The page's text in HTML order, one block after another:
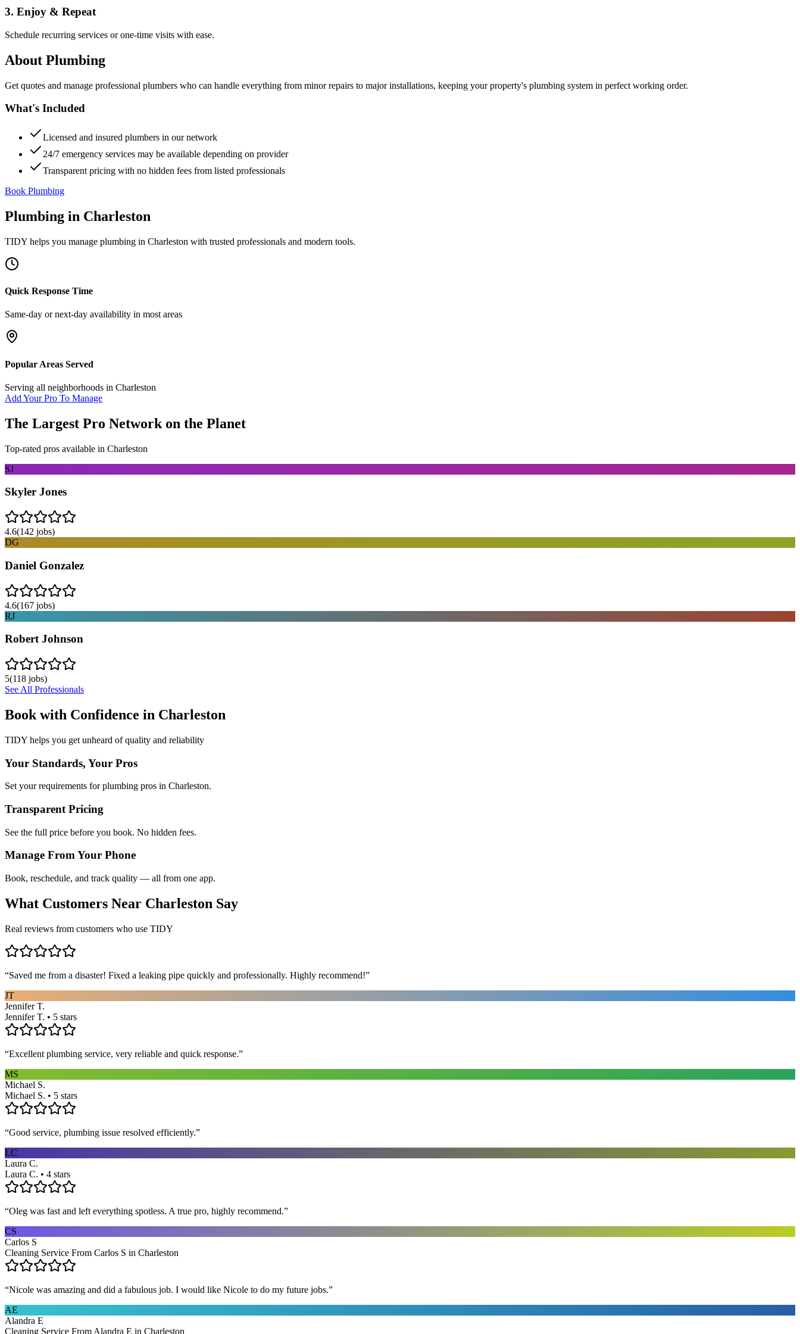
3. Enjoy & Repeat
Schedule recurring services or one-time visits with ease.
About Plumbing
Get quotes and manage professional plumbers who can handle everything from minor repairs to major installations, keeping your property's plumbing system in perfect working order.
What's Included
Licensed and insured plumbers in our network
24/7 emergency services may be available depending on provider
Transparent pricing with no hidden fees from listed professionals
Book Plumbing
Plumbing in Charleston
TIDY helps you manage plumbing in Charleston with trusted professionals and modern tools.
Quick Response Time
Same-day or next-day availability in most areas
Popular Areas Served
Serving all neighborhoods in Charleston
Add Your Pro To Manage
The Largest Pro Network on the Planet
Top-rated pros available in Charleston
SJ
Skyler Jones
4.6(142 jobs)
DG
Daniel Gonzalez
4.6(167 jobs)
RJ
Robert Johnson
5(118 jobs)
See All Professionals
Book with Confidence in Charleston
TIDY helps you get unheard of quality and reliability
Your Standards, Your Pros
Set your requirements for plumbing pros in Charleston.
Transparent Pricing
See the full price before you book. No hidden fees.
Manage From Your Phone
Book, reschedule, and track quality — all from one app.
What Customers Near Charleston Say
Real reviews from customers who use TIDY
“Saved me from a disaster! Fixed a leaking pipe quickly and professionally. Highly recommend!”
JT
Jennifer T.
Jennifer T. • 5 stars
“Excellent plumbing service, very reliable and quick response.”
MS
Michael S.
Michael S. • 5 stars
“Good service, plumbing issue resolved efficiently.”
LC
Laura C.
Laura C. • 4 stars
“Oleg was fast and left everything spotless. A true pro, highly recommend.”
CS
Carlos S
Cleaning Service From Carlos S in Charleston
“Nicole was amazing and did a fabulous job. I would like Nicole to do my future jobs.”
AE
Alandra E
Cleaning Service From Alandra E in Charleston